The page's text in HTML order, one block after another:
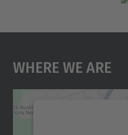
Where We Are